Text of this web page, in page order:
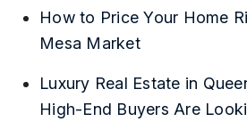
How to Price Your Home
Mesa Market
Luxury Real Estate in
High-End Buyers Are